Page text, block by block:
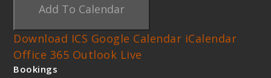
Add To Calendar
Download ICS Google Calendar iCalendar
Office 365 Outlook Live
Bookings